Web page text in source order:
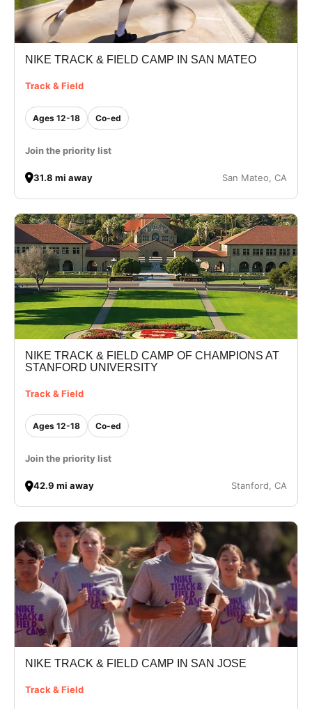
NIKE TRACK & FIELD CAMP IN SAN MATEO
Track & Field
Ages 12-18 Co-ed
Join the priority list
31.8 mi away San Mateo, CA
NIKE TRACK & FIELD CAMP OF CHAMPIONS AT
STANFORD UNIVERSITY
Track & Field
Ages 12-18 Co-ed
Join the priority list
42.9 mi away Stanford, CA
NIKE TRACK & FIELD CAMP IN SAN JOSE
Track & Field